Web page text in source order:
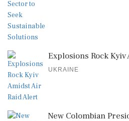
Explosions Rock
UKRAINE
New Colombian